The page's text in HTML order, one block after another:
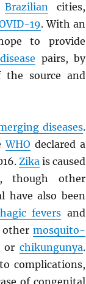
Brazilian cities,
19. With an
to provide
disease pairs, by
the source and
diseases.
WHO declared a
Zikais caused
though other
have also been
fevers and
other mosquito-
or chikungunya.
complications,
of congenital